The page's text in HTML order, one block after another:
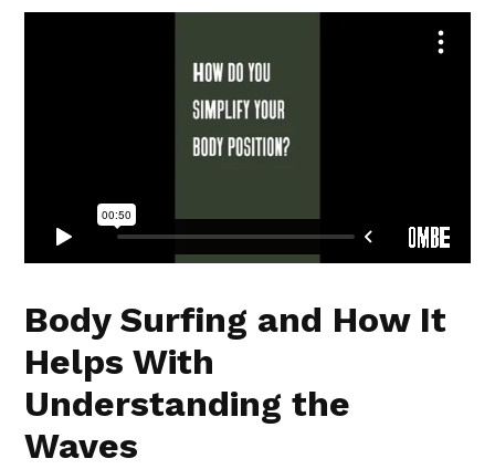
Body Surfing and How It
Helps With
Understanding the
Waves